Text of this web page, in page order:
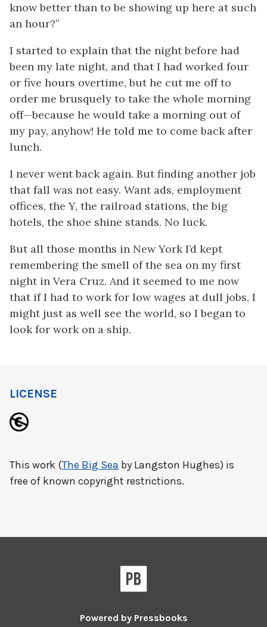
know better than to be showing up here at such
an hour?”
I started to explain that the night before had
been my late night, and that I had worked four
or five hours overtime, but he cut me off to
order me brusquely to take the whole morning
off—because he would take a morning out of
my pay, anyhow! He told me to come back after
lunch.
I never went back again. But finding another job
that fall was not easy. Want ads, employment
offices, the Y, the railroad stations, the big
hotels, the shoe shine stands. No luck.
But all those months in New York I’d kept
remembering the smell of the sea on my first
night in Vera Cruz. And it seemed to me now
that if I had to work for low wages at dull jobs, I
might just as well see the world, so I began to
look for work on a ship.
LICENSE
This work (The Big Sea by Langston Hughes) is
free of known copyright restrictions.
Powered by Pressbooks